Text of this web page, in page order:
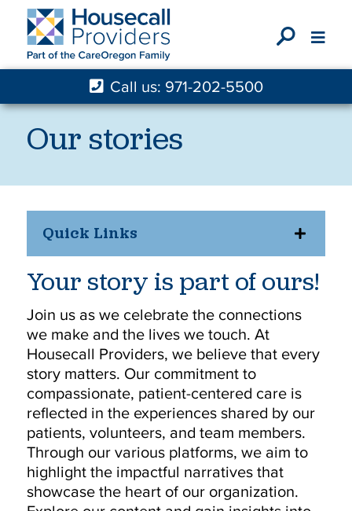
X
Call us: 971-202-5500
Our stories
Quick Links
Your story is part of ours!
Join us as we celebrate the connections
we make and the lives we touch. At
Housecall Providers, we believe that every
story matters. Our commitment to
compassionate, patient-centered care is
reflected in the experiences shared by our
patients, volunteers, and team members.
Through our various platforms, we aim to
highlight the impactful narratives that
showcase the heart of our organization.